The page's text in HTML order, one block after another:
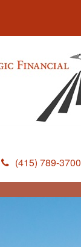
(415) 789-3700